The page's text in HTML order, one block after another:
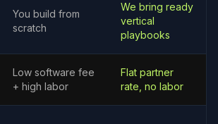
You build from
scratch
We bring ready
vertical
playbooks
Low software fee
+ high labor
Flat partner
rate, no labor